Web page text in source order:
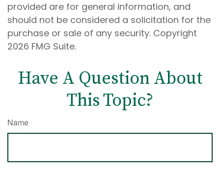
provided are for general information, and
should not be considered a solicitation for the
purchase or sale of any security. Copyright
2026 FMG Suite.
Have A Question About
This Topic?
Name